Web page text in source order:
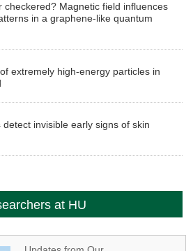
checkered? Magnetic field influences
in a graphene-like quantum
extremely high-energy particles in
detect invisible early signs of skin
at HU